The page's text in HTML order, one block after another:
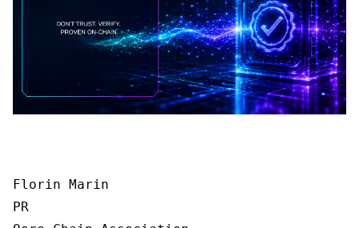
Florin Marin
PR